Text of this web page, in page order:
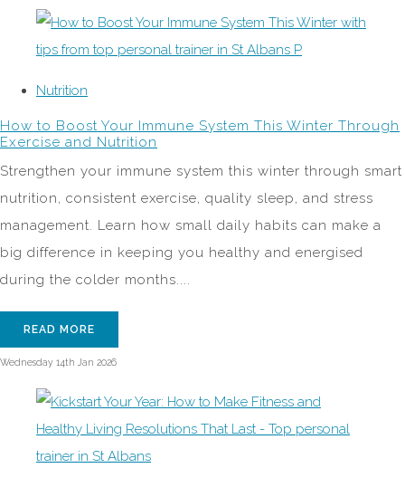
Nutrition
How to Boost Your Immune System This Winter Through
Exercise and Nutrition
Strengthen your immune system this winter through smart
nutrition, consistent exercise, quality sleep, and stress
management. Learn how small daily habits can make a
big difference in keeping you healthy and energised
during the colder months....
READ MORE
Wednesday 14th Jan 2026